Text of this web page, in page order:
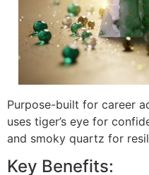
Purpose-built for career
uses tiger’s eye for
and smoky quartz for
Key Benefits: